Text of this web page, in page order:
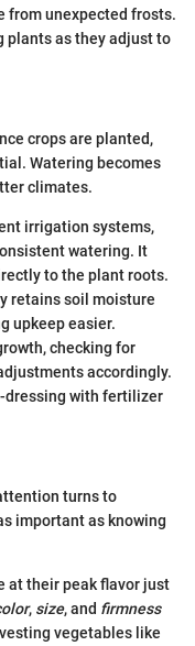
from unexpected frosts.
plants as they adjust to
crops are planted,
Watering becomes
climates.
irrigation systems,
watering. It
to the plant roots.
retains soil moisture
upkeep easier.
checking for
accordingly.
dressing with fertilizer
turns to
important as knowing
at their peak flavor just
, size, and firmness
vegetables like